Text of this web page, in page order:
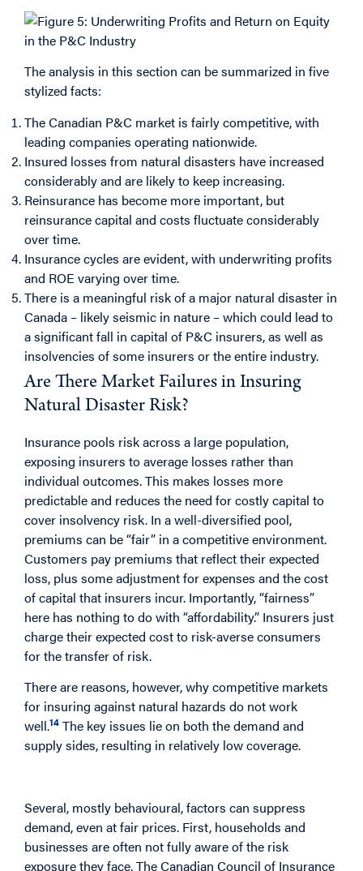
The analysis in this section can be summarized in five
stylized facts:
The Canadian P&C market is fairly competitive, with
leading companies operating nationwide.
Insured losses from natural disasters have increased
considerably and are likely to keep increasing.
Reinsurance has become more important, but
reinsurance capital and costs fluctuate considerably
over time.
Insurance cycles are evident, with underwriting profits
and ROE varying over time.
There is a meaningful risk of a major natural disaster in
Canada – likely seismic in nature – which could lead to
a significant fall in capital of P&C insurers, as well as
insolvencies of some insurers or the entire industry.
Are There Market Failures in Insuring
Natural Disaster Risk?
Insurance pools risk across a large population,
exposing insurers to average losses rather than
individual outcomes. This makes losses more
predictable and reduces the need for costly capital to
cover insolvency risk. In a well-diversified pool,
premiums can be “fair” in a competitive environment.
Customers pay premiums that reflect their expected
loss, plus some adjustment for expenses and the cost
of capital that insurers incur. Importantly, “fairness”
here has nothing to do with “affordability.” Insurers just
charge their expected cost to risk-averse consumers
for the transfer of risk.
There are reasons, however, why competitive markets
for insuring against natural hazards do not work
well.14 The key issues lie on both the demand and
supply sides, resulting in relatively low coverage.
Several, mostly behavioural, factors can suppress
demand, even at fair prices. First, households and
businesses are often not fully aware of the risk
exposure they face. The Canadian Council of Insurance